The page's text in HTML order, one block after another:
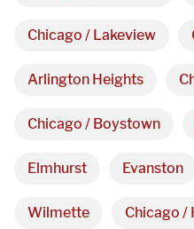
Chicago / Lakeview
Arlington Heights
Chicago / Boystown
Elmhurst Evanston
Wilmette Chicago /
3027 Malmo Dr,
Hours
Monday - Friday
9 AM - 5 PM